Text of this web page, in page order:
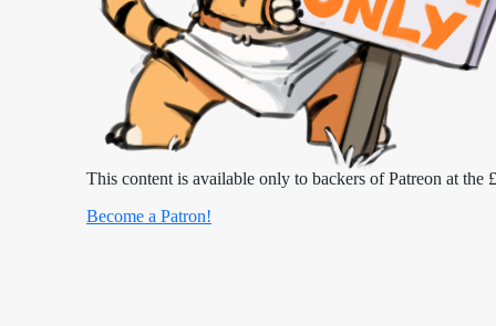
This content is available only to backers of Patreon at the
Become a Patron!